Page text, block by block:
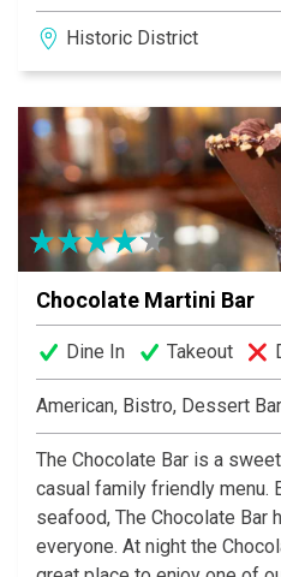
After a long hot day in the
shop to shop, square to
no better place to sit down,
unique atmosphere & her
time than The Cafe At City
and her visitors for 25+ years!
Historic District
Chocolate Martini Bar
Dine In Takeout
American, Bistro, Dessert Bar
The Chocolate Bar is a
casual family friendly menu.
seafood, The Chocolate Bar
everyone. At night the